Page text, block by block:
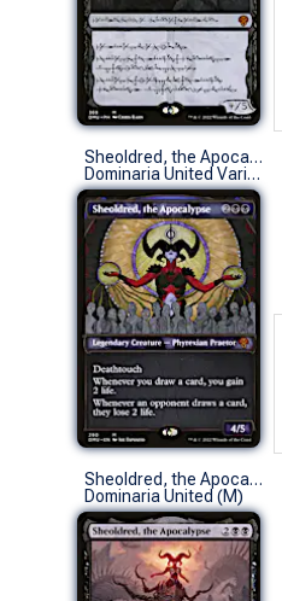
Sheoldred, the Apocalypse (Showcase)
Dominaria United Variants (M)
Sheoldred, the Apocalypse
Dominaria United (M)